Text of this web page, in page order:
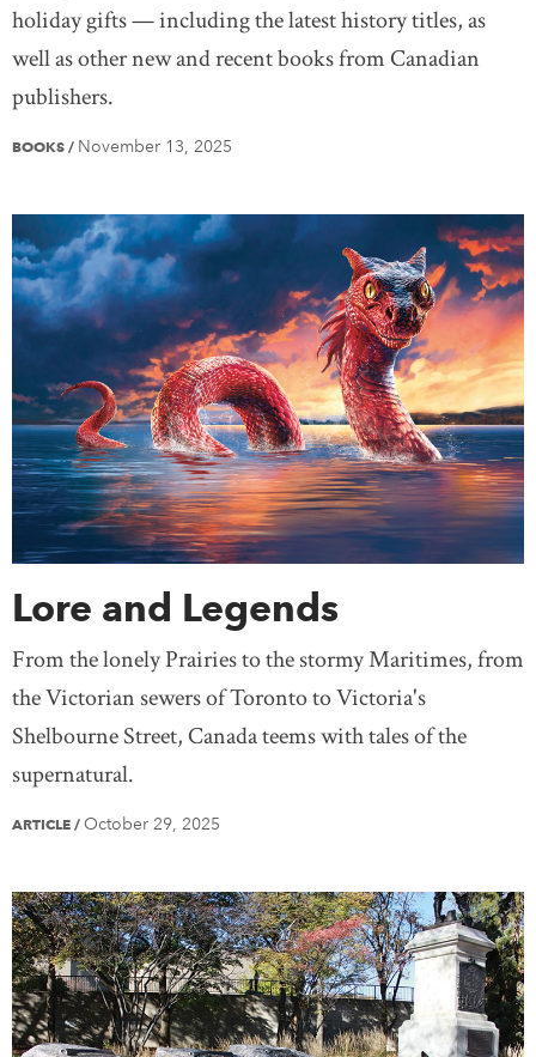
holiday gifts — including the latest history titles, as
well as other new and recent books from Canadian
publishers.
BOOKS / November 13, 2025
Lore and Legends
From the lonely Prairies to the stormy Maritimes, from
the Victorian sewers of Toronto to Victoria's
Shelbourne Street, Canada teems with tales of the
supernatural.
ARTICLE / October 29, 2025